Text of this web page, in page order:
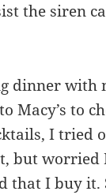
the siren
dinner with
Macy’s to
I tried
but
that I buy it.